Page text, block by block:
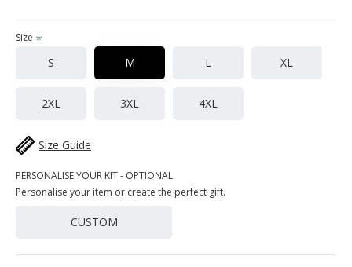
Size
S M L XL
2XL 3XL 4XL
Size Guide
PERSONALISE YOUR KIT - OPTIONAL
Personalise your item or create the perfect gift.
CUSTOM